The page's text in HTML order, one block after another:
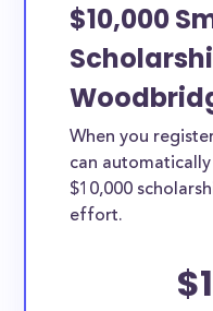
$10,000
When you
can
$10,000
effort.